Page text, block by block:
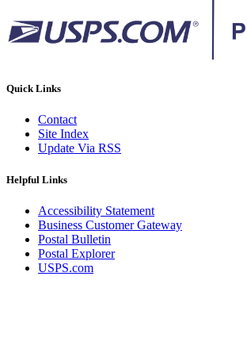
Quick Links
Contact
Site Index
Update Via RSS
Helpful Links
Accessibility Statement
Business Customer Gateway
Postal Bulletin
Postal Explorer
USPS.com